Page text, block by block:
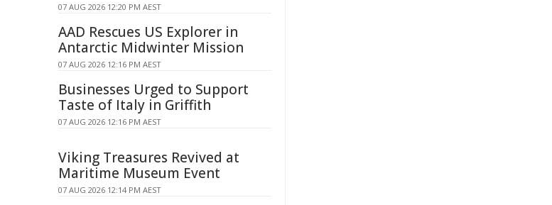
07 AUG 2026 12:20 PM AEST
AAD Rescues US Explorer in
Antarctic Midwinter Mission
07 AUG 2026 12:16 PM AEST
Businesses Urged to Support
Taste of Italy in Griffith
07 AUG 2026 12:16 PM AEST
Viking Treasures Revived at
Maritime Museum Event
07 AUG 2026 12:14 PM AEST